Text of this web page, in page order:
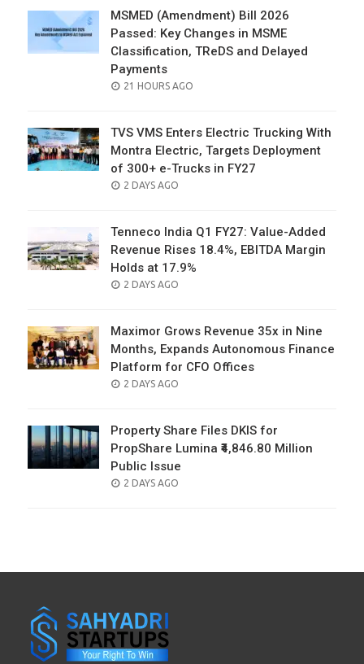
MSMED (Amendment) Bill 2026
Passed: Key Changes in MSME
Classification, TReDS and Delayed
Payments
POSTED
21 HOURS AGO
TVS VMS Enters Electric Trucking With
Montra Electric, Targets Deployment
of 300+ e-Trucks in FY27
POSTED
2 DAYS AGO
Tenneco India Q1 FY27: Value-Added
Revenue Rises 18.4%, EBITDA Margin
Holds at 17.9%
POSTED
2 DAYS AGO
Maximor Grows Revenue 35x in Nine
Months, Expands Autonomous Finance
Platform for CFO Offices
POSTED
2 DAYS AGO
Property Share Files DKIS for
PropShare Lumina ₹4,846.80 Million
Public Issue
POSTED
2 DAYS AGO